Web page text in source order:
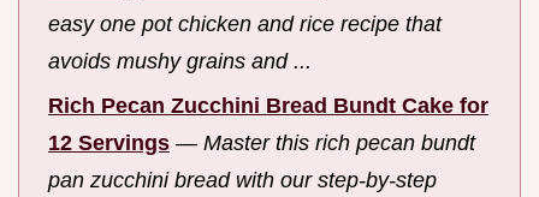
easy one pot chicken and rice recipe that
avoids mushy grains and ...
Rich Pecan Zucchini Bread Bundt Cake for
12 Servings — Master this rich pecan bundt
pan zucchini bread with our step-by-step